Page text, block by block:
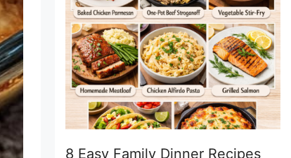
8 Easy Family Dinner Recipes